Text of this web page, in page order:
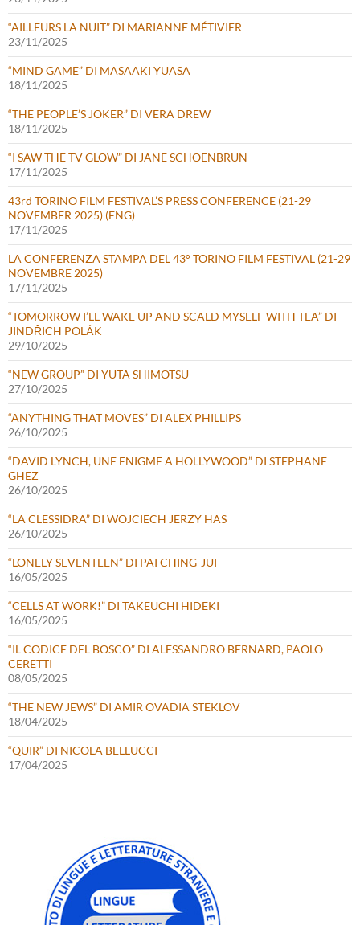
“AILLEURS LA NUIT” DI MARIANNE MÉTIVIER
23/11/2025
“MIND GAME” DI MASAAKI YUASA
18/11/2025
“THE PEOPLE’S JOKER” DI VERA DREW
18/11/2025
“I SAW THE TV GLOW” DI JANE SCHOENBRUN
17/11/2025
43rd TORINO FILM FESTIVAL’S PRESS CONFERENCE (21-29
NOVEMBER 2025) (ENG)
17/11/2025
LA CONFERENZA STAMPA DEL 43° TORINO FILM FESTIVAL (21-29
NOVEMBRE 2025)
17/11/2025
“TOMORROW I’LL WAKE UP AND SCALD MYSELF WITH TEA” DI
JINDŘICH POLÁK
29/10/2025
“NEW GROUP” DI YUTA SHIMOTSU
27/10/2025
“ANYTHING THAT MOVES” DI ALEX PHILLIPS
26/10/2025
“DAVID LYNCH, UNE ENIGME A HOLLYWOOD” DI STEPHANE
GHEZ
26/10/2025
“LA CLESSIDRA” DI WOJCIECH JERZY HAS
26/10/2025
“LONELY SEVENTEEN” DI PAI CHING-JUI
16/05/2025
“CELLS AT WORK!” DI TAKEUCHI HIDEKI
16/05/2025
“IL CODICE DEL BOSCO” DI ALESSANDRO BERNARD, PAOLO
CERETTI
08/05/2025
“THE NEW JEWS” DI AMIR OVADIA STEKLOV
18/04/2025
“QUIR” DI NICOLA BELLUCCI
17/04/2025